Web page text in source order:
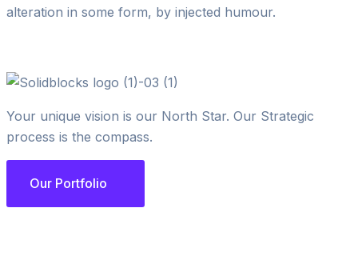
alteration in some form, by injected humour.
Your unique vision is our North Star. Our Strategic
process is the compass.
Our Portfolio